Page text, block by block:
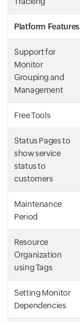
Platform Features
Support for
Monitor
Grouping and
Management
Free Tools
Status Pages to
show service
status to
customers
Maintenance
Period
Resource
Organization
using Tags
Setting Monitor
Dependencies